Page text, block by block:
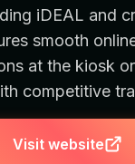
iDEAL and
smooth
at the kiosk
competitive
Visit website